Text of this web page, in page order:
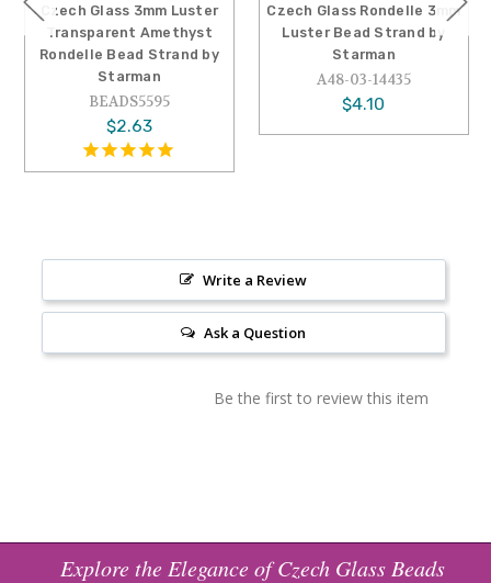
Czech Glass 3mm Luster
Transparent Amethyst
Rondelle Bead Strand by
Starman
BEADS5595
$2.63
Czech Glass Rondelle 3mm
Luster Bead Strand by
Starman
A48-03-14435
$4.10
Write a Review
Ask a Question
Be the first to review this item
Explore the Elegance of Czech Glass Beads